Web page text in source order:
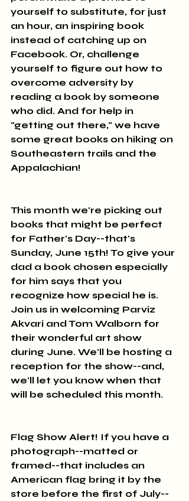
yourself to substitute, for just
an hour, an inspiring book
instead of catching up on
Facebook. Or, challenge
yourself to figure out how to
overcome adversity by
reading a book by someone
who did. And for help in
"getting out there," we have
some great books on hiking on
Southeastern trails and the
Appalachian!
This month we're picking out
books that might be perfect
for Father's Day--that's
Sunday, June 15th! To give your
dad a book chosen especially
for him says that you
recognize how special he is.
Join us in welcoming Parviz
Akvari and Tom Walborn for
their wonderful art show
during June. We'll be hosting a
reception for the show--and,
we'll let you know when that
will be scheduled this month.
Flag Show Alert! If you have a
photograph--matted or
framed--that includes an
American flag bring it by the
store before the first of July--